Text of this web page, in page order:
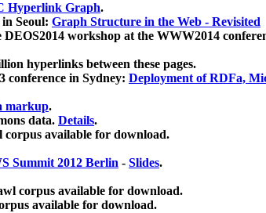
Hyperlink Graph.
Seoul: Graph Structure in the Web - Revisited
workshop at the WWW2014
hyperlinks between these pages.
conference in Sydney: Deployment of RDFa,
markup.
data. Details.
available for download.
Summit 2012 Berlin - Slides.
corpus available for download.
available for download.